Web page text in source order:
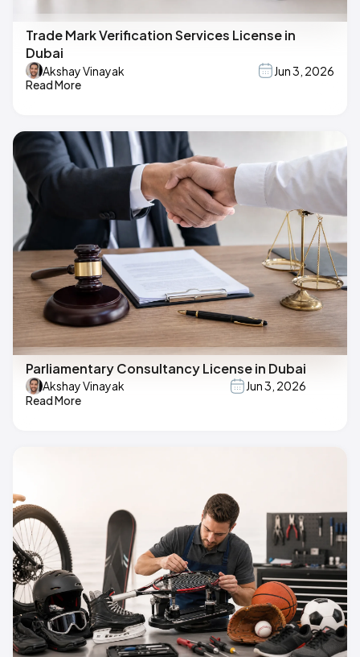
Trade Mark Verification Services License in
Dubai
Akshay Vinayak
Jun 3, 2026
Read More
Parliamentary Consultancy License in Dubai
Akshay Vinayak
Jun 3, 2026
Read More